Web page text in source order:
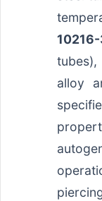
alloy